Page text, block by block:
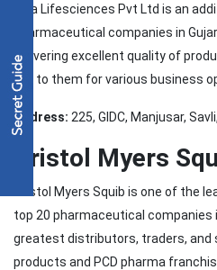
Viva Lifesciences Pvt Ltd is an
pharmaceutical companies in
delivering excellent quality of
out to them for various business
Address: 225, GIDC, Manjusar,
Bristol Myers
Bristol Myers Squib is one of the
top 20 pharmaceutical companies
greatest distributors, traders, and
products and PCD pharma